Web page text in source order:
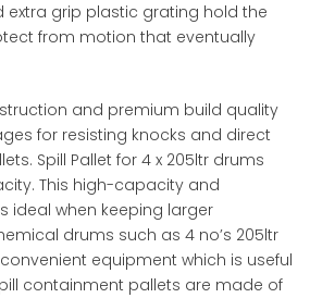
grip plastic grating hold the
from motion that eventually
and premium build quality
for resisting knocks and direct
Spill Pallet for 4 x 205ltr drums
This high-capacity and
ideal when keeping larger
drums such as 4 no’s 205ltr
equipment which is useful
containment pallets are made of